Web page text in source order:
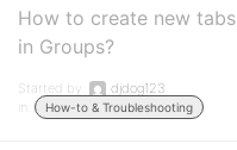
How to create new tabs
in Groups?
Started by:
djdog123
in:
How-to & Troubleshooting